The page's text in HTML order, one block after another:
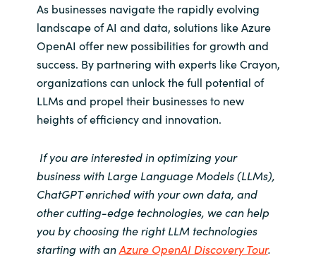
As businesses navigate the rapidly evolving
landscape of AI and data, solutions like Azure
OpenAI offer new possibilities for growth and
success. By partnering with experts like Crayon,
organizations can unlock the full potential of
LLMs and propel their businesses to new
heights of efficiency and innovation.
If you are interested in optimizing your
business with Large Language Models (LLMs),
ChatGPT enriched with your own data, and
other cutting-edge technologies, we can help
you by choosing the right LLM technologies
starting with anAzure OpenAI Discovery Tour.